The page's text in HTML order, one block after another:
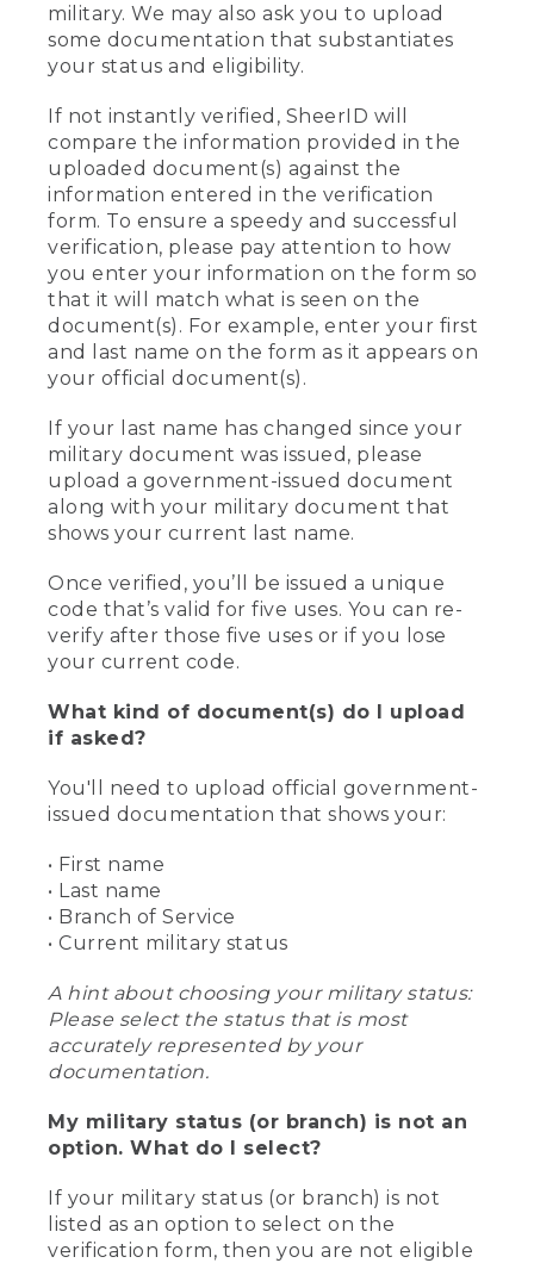
military. We may also ask you to upload
some documentation that substantiates
your status and eligibility.
If not instantly verified, SheerID will
compare the information provided in the
uploaded document(s) against the
information entered in the verification
form. To ensure a speedy and successful
verification, please pay attention to how
you enter your information on the form so
that it will match what is seen on the
document(s). For example, enter your first
and last name on the form as it appears on
your official document(s).
If your last name has changed since your
military document was issued, please
upload a government-issued document
along with your military document that
shows your current last name.
Once verified, you’ll be issued a unique
code that’s valid for five uses. You can re-
verify after those five uses or if you lose
your current code.
What kind of document(s) do I upload
if asked?
You'll need to upload official government-
issued documentation that shows your:
• First name
• Last name
• Branch of Service
• Current military status
A hint about choosing your military status:
Please select the status that is most
accurately represented by your
documentation.
My military status (or branch) is not an
option. What do I select?
If your military status (or branch) is not
listed as an option to select on the
verification form, then you are not eligible